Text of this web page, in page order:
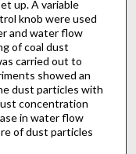
up. A variable
knob were used
and water flow
of coal dust
carried out to
showed an
dust particles with
concentration
in water flow
of dust particles